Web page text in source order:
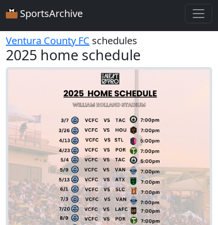
SportsArchive
Ventura County FC schedules
2025 home schedule